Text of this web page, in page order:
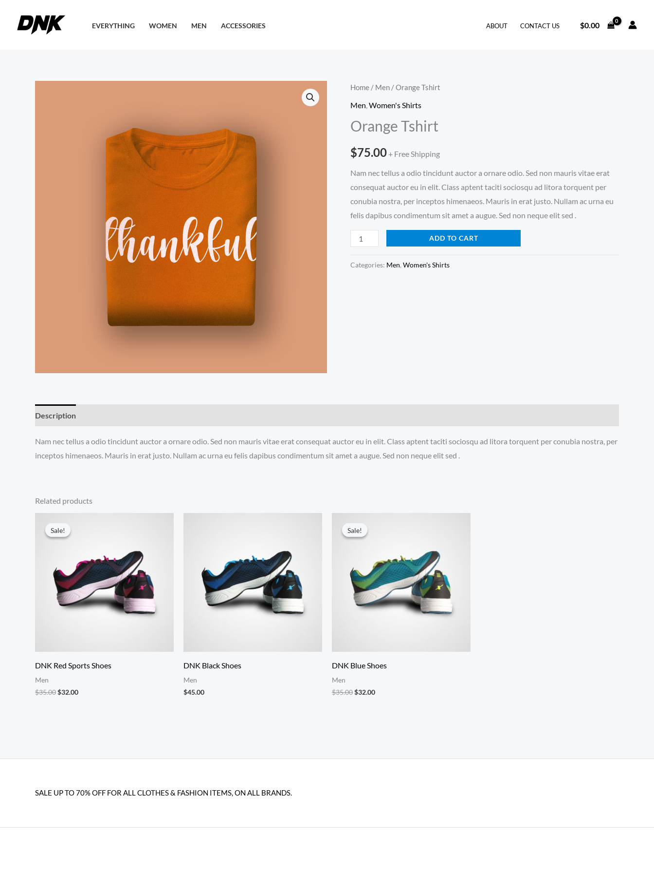
EVERYTHING WOMEN MEN ACCESSORIES ABOUT CONTACT US $0.00
Home / Men / Orange Tshirt
Men Women's Shirts
Orange Tshirt
$75.00 + Free Shipping
Nam nec tellus a odio tincidunt auctor a ornare odio. Sed non mauris vitae erat
consequat auctor eu in elit. Class aptent taciti sociosqu ad litora torquent per
conubia nostra, per inceptos himenaeos. Mauris in erat justo. Nullam ac urna eu
felis dapibus condimentum sit amet a augue. Sed non neque elit sed .
Orange
quantity
ADD TO CART
Categories: Men, Women's Shirts
Description
Nam nec tellus a odio tincidunt auctor a ornare odio. Sed non mauris vitae erat consequat auctor eu in elit. Class aptent taciti sociosqu ad litora torquent per conubia nostra, per
inceptos himenaeos. Mauris in erat justo. Nullam ac urna eu felis dapibus condimentum sit amet a augue. Sed non neque elit sed .
Related products
Sale!
Sale!
DNK Red Sports Shoes
Men
$35.00 Original
$32.00Current
DNK Black Shoes
Men
$45.00
Sale!
Sale!
DNK Blue Shoes
Men
$35.00 Original
$32.00Current
SALE UP TO 70% OFF FOR ALL CLOTHES & FASHION ITEMS, ON ALL BRANDS.